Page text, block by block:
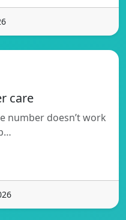
care
number doesn’t work